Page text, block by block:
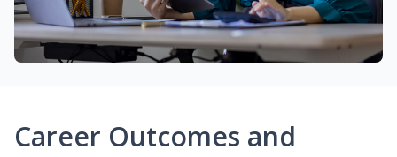
Career Outcomes and